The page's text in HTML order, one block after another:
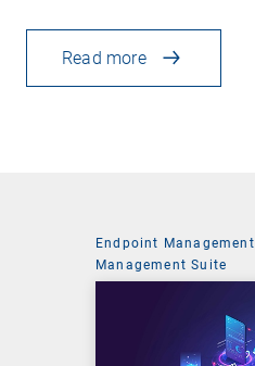
Read more
Endpoint Management
Management Suite